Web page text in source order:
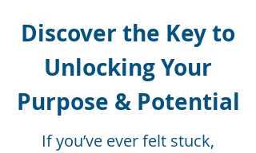
Discover the Key to
Unlocking Your
Purpose & Potential
If you’ve ever felt stuck,